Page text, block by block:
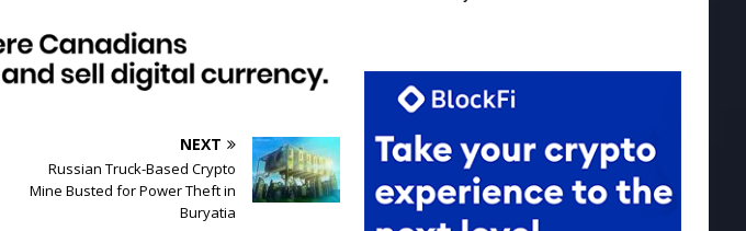
NEXT
Russian Truck-Based Crypto
Mine Busted for Power Theft in
Buryatia